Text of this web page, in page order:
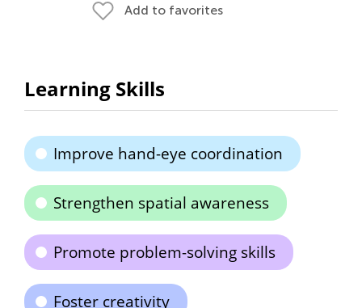
Add to favorites
Learning Skills
Improve hand-eye coordination
Strengthen spatial awareness
Promote problem-solving skills
Foster creativity